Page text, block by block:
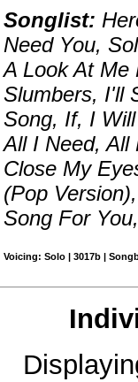
Songlist:
Need You,
A Look At Me
Slumbers, I'll
Song, If, I
All I Need, All
Close My
(Pop
Song For
Voicing: Solo | 3017b |